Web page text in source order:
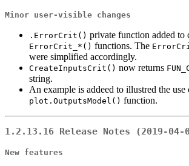
Minor user-visible changes
.ErrorCrit() private function added to
ErrorCrit_*() functions. The
were simplified accordingly.
CreateInputsCrit() now returns
string.
An example is addeed to illustred the use
plot.OutputsModel() function.
1.2.13.16 Release Notes (2019-04-
New features